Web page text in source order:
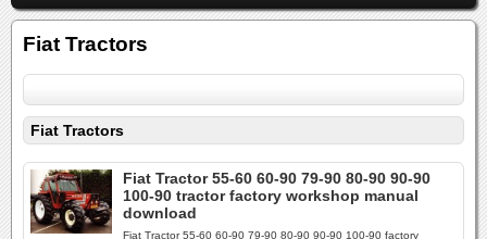
Fiat Tractors
Fiat Tractors
Fiat Tractor 55-60 60-90 79-90 80-90 90-90
100-90 tractor factory workshop manual
download
Fiat Tractor 55-60 60-90 79-90 80-90 90-90 100-90 factory